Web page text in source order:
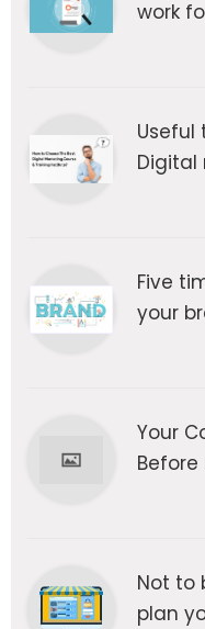
work
Useful
Digital
Five
your
Your
Not to
plan